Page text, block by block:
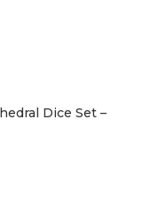
Dice Set –